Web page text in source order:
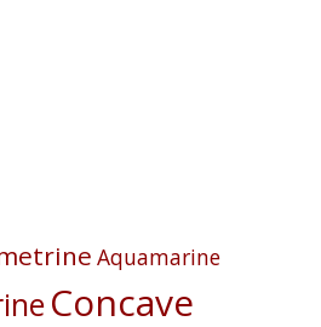
Aquamarine
Concave